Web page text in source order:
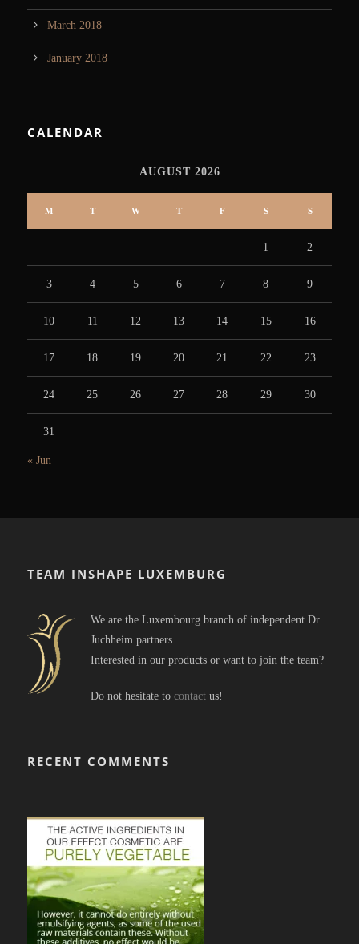
March 2018
January 2018
CALENDAR
AUGUST 2026
M T W T F S S
1 2
3 4 5 6 7 8 9
10 11 12 13 14 15 16
17 18 19 20 21 22 23
24 25 26 27 28 29 30
31
« Jun
TEAM INSHAPE LUXEMBURG
We are the Luxembourg branch of independent Dr.
Juchheim partners.
Interested in our products or want to join the team?
Do not hesitate to contact us!
RECENT COMMENTS